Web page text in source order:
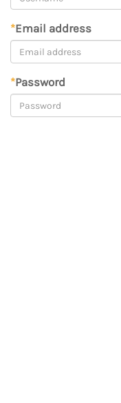
*Email address
*Password